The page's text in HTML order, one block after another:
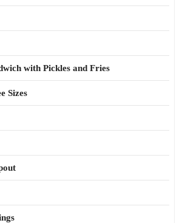
with Pickles and Fries
Sizes